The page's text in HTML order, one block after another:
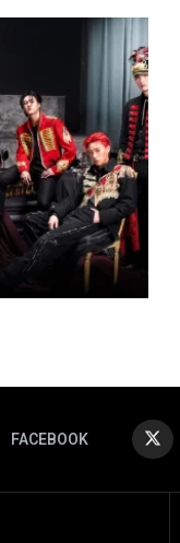
FACEBOOK